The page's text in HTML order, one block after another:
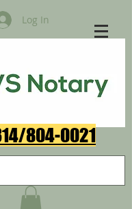
Log In
804-0021​